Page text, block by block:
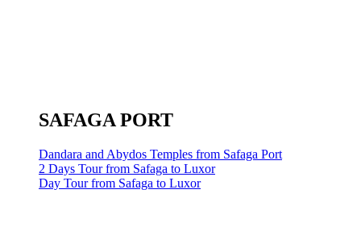
SAFAGA PORT
Dandara and Abydos Temples from Safaga Port
2 Days Tour from Safaga to Luxor
Day Tour from Safaga to Luxor